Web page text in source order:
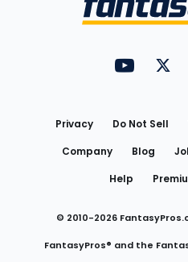
Privacy Do Not Sell
Company
Blog
Help
© 2010-2026
FantasyPros® and the